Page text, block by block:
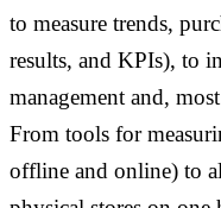
to measure trends,
results, and KPIs), to
management and,
From tools for
offline and online) to